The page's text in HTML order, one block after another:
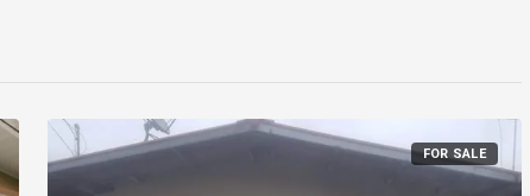
FOR SALE